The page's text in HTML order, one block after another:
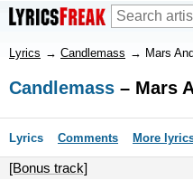
Lyrics → Candlemass → Mars
Candlemass – Mars
Lyrics Comments More
[Bonus track]